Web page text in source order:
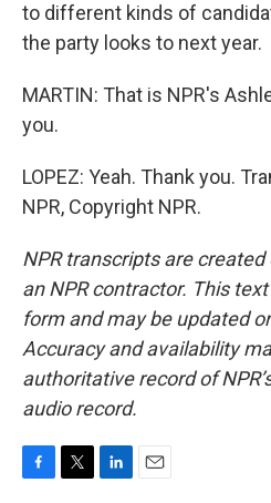
to different kinds of
the party looks to next year.
MARTIN: That is NPR's
you.
LOPEZ: Yeah. Thank you.
NPR, Copyright NPR.
NPR transcripts are
an NPR contractor. This
form and may be updated
Accuracy and availability
authoritative record of
audio record.